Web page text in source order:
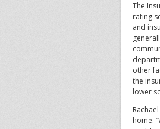
The
rating
and
other
the
lower
home.